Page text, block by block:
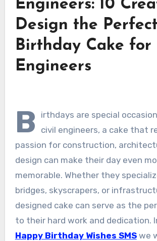
Engineers: 10
Design the Perfect
Birthday Cake for
Engineers
B
irthdays are special
civil engineers, a cake that
passion for construction,
design can make their day even
memorable. Whether they
bridges, skyscrapers, or
designed cake can serve as the
to their hard work and dedication.
Happy Birthday Wishes SMSwe